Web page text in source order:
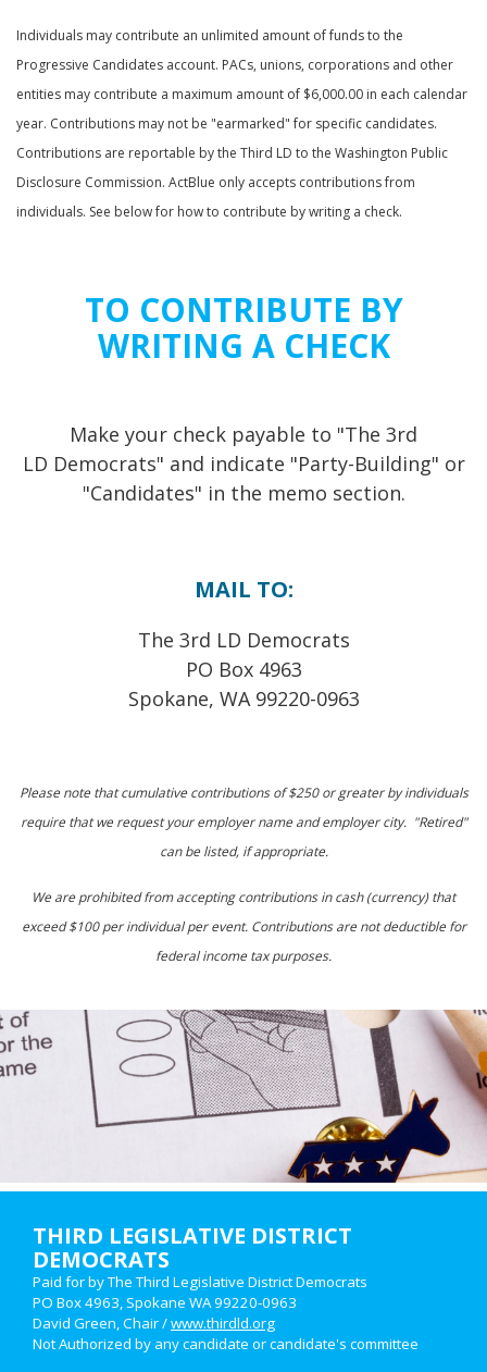
Individuals may contribute an unlimited amount of funds to the
Progressive Candidates account. PACs, unions, corporations and other
entities may contribute a maximum amount of $6,000.00 in each calendar
year. Contributions may not be "earmarked" for specific candidates.
Contributions are reportable by the Third LD to the Washington Public
Disclosure Commission. ActBlue only accepts contributions from
individuals. See below for how to contribute by writing a check.
TO CONTRIBUTE BY
WRITING A CHECK
Make your check payable to "The 3rd
LD Democrats" and indicate "Party-Building" or
"Candidates" in the memo section.
MAIL TO:
The 3rd LD Democrats
PO Box 4963
Spokane, WA 99220-0963
Please note that cumulative contributions of $250 or greater by individuals
require that we request your employer name and employer city. "Retired"
can be listed, if appropriate.
We are prohibited from accepting contributions in cash (currency) that
exceed $100 per individual per event. Contributions are not deductible for
federal income tax purposes.
THIRD LEGISLATIVE DISTRICT
DEMOCRATS
Paid for by The Third Legislative District Democrats
PO Box 4963, Spokane WA 99220-0963
David Green, Chair /www.thirdld.org
Not Authorized by any candidate or candidate's committee